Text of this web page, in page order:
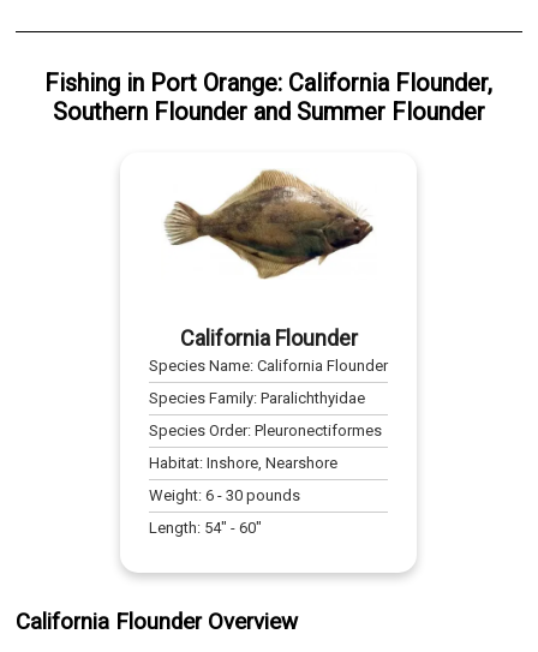
Fishing in Port Orange: California Flounder,
Southern Flounderand Summer Flounder
California Flounder
Species Name:California Flounder
Species Family:Paralichthyidae
Species Order:Pleuronectiformes
Habitat:Inshore, Nearshore
Weight:6 -30 pounds
Length: 54" -60"
California Flounder Overview